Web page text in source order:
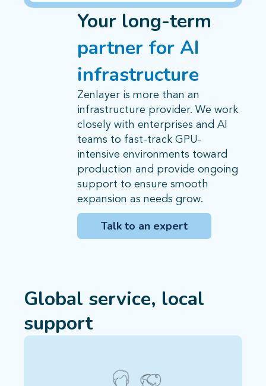
Your long-term
partner for AI
infrastructure
Zenlayer is more than an
infrastructure provider. We work
closely with enterprises and AI
teams to fast-track GPU-
intensive environments toward
production and provide ongoing
support to ensure smooth
expansion as needs grow.
Talk to an expert
Global service, local
support